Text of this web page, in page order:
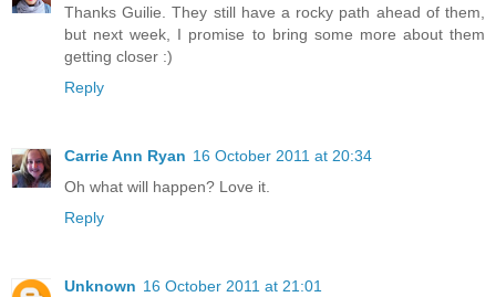
Thanks Guilie. They still have a rocky path ahead of them,
but next week, I promise to bring some more about them
getting closer :)
Reply
Carrie Ann Ryan 16 October 2011 at 20:34
Oh what will happen? Love it.
Reply
Unknown 16 October 2011 at 21:01